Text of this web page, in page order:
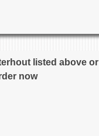
listed above or
now